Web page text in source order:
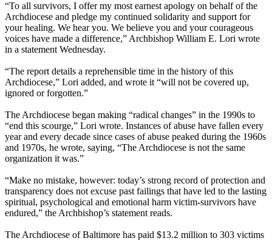
“To all survivors, I offer my most earnest apology on behalf of the
Archdiocese and pledge my continued solidarity and support for
your healing. We hear you. We believe you and your courageous
voices have made a difference,” Archbishop William E. Lori wrote
in a statement Wednesday.
“The report details a reprehensible time in the history of this
Archdiocese,” Lori added, and wrote it “will not be covered up,
ignored or forgotten.”
The Archdiocese began making “radical changes” in the 1990s to
“end this scourge,” Lori wrote. Instances of abuse have fallen every
year and every decade since cases of abuse peaked during the 1960s
and 1970s, he wrote, saying, “The Archdiocese is not the same
organization it was.”
“Make no mistake, however: today’s strong record of protection and
transparency does not excuse past failings that have led to the lasting
spiritual, psychological and emotional harm victim-survivors have
endured,” the Archbishop’s statement reads.
The Archdiocese of Baltimore has paid $13.2 million to 303 victims